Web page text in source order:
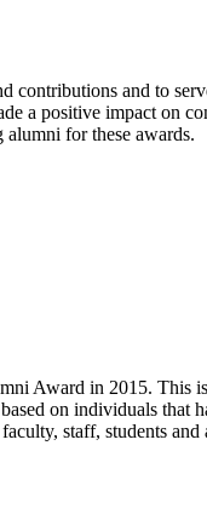
and to
a positive impact on
for these awards.
Award in 2015. This
on individuals that
staff, students